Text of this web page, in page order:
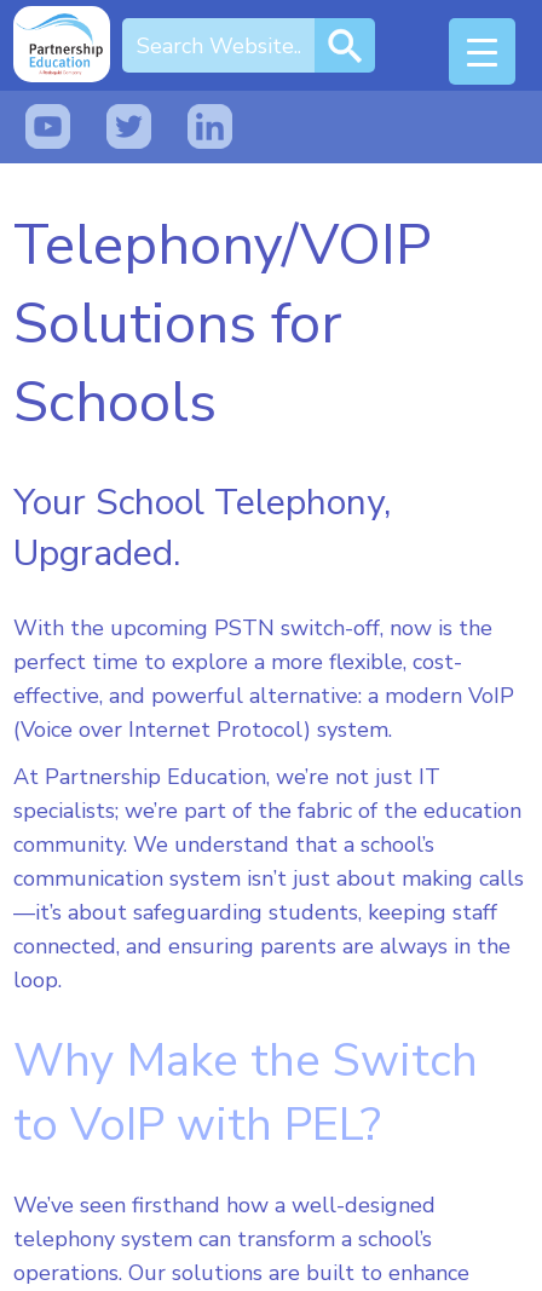
Telephony/VOIP
Solutions for
Schools
Your School Telephony,
Upgraded.
With the upcoming PSTN switch-off, now is the
perfect time to explore a more flexible, cost-
effective, and powerful alternative: a modern VoIP
(Voice over Internet Protocol) system.
At Partnership Education, we’re not just IT
specialists; we’re part of the fabric of the education
community. We understand that a school’s
communication system isn’t just about making calls
—it’s about safeguarding students, keeping staff
connected, and ensuring parents are always in the
loop.
Why Make the Switch
to VoIP with PEL?
We’ve seen firsthand how a well-designed
telephony system can transform a school’s
operations. Our solutions are built to enhance